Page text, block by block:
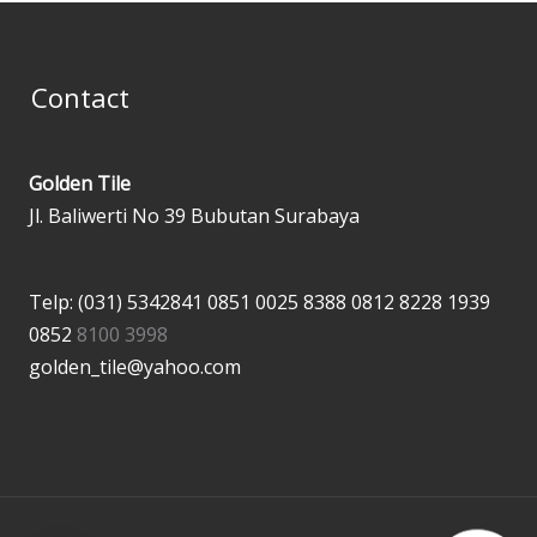
Contact
Golden Tile
Jl. Baliwerti No 39 Bubutan Surabaya
Telp: (031) 5342841 0851 0025 8388 0812 8228 1939
0852 8100 3998
golden_tile@yahoo.com